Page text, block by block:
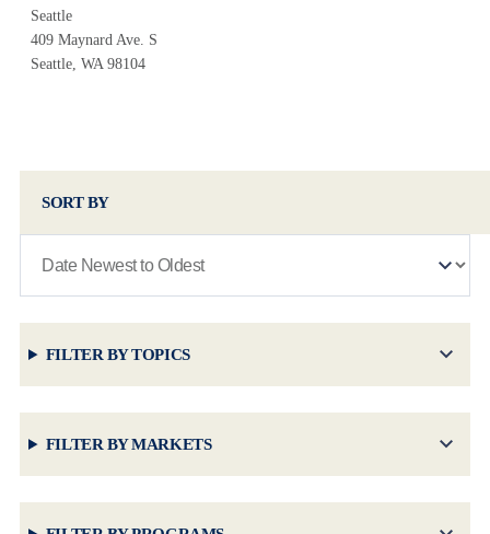
Seattle
409 Maynard Ave. S
Seattle, WA 98104
FILTER BY MARKETS
FILTER BY TOPICS
SORT BY